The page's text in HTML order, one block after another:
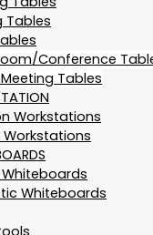
Tables
Conference
Tables
Workstations
Workstations
Whiteboards